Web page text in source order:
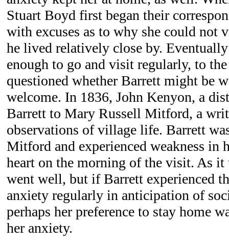
Stuart Boyd first began their
with excuses as to why she could not
he lived relatively close by.
enough to go and visit regularly, to
questioned whether Barrett might be
welcome. In 1836, John Kenyon, a
Barrett to Mary Russell Mitford, a
observations of village life. Barrett
Mitford and experienced weakness in
heart on the morning of the visit. As
went well, but if Barrett experienced
anxiety regularly in anticipation of
perhaps her preference to stay home
her anxiety.